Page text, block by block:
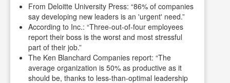
From Deloitte University Press: “86% of companies
say developing new leaders is an 'urgent' need.”
According to Inc.: “Three-out-of-four employees
report their boss is the worst and most stressful
part of their job.”
The Ken Blanchard Companies report: “The
average organization is 50% as productive as it
should be, thanks to less-than-optimal leadership